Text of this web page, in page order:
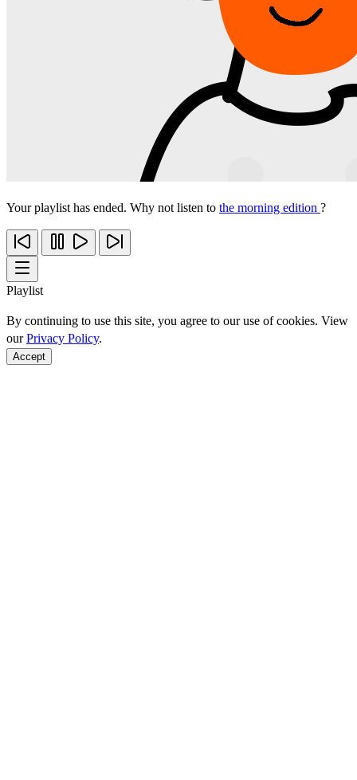
Your playlist has ended. Why not listen to the morning edition ?
Playlist
By continuing to use this site, you agree to our use of cookies. View
ourPrivacy Policy.
Accept